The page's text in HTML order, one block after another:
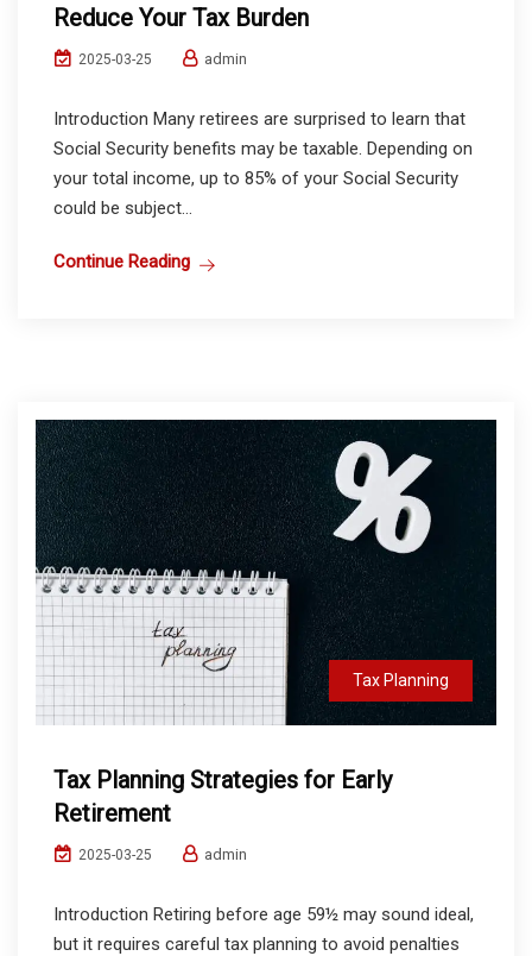
Reduce Your Tax Burden
2025-03-25 admin
Introduction Many retirees are surprised to learn that
Social Security benefits may be taxable. Depending on
your total income, up to 85% of your Social Security
could be subject...
Continue Reading
Tax Planning
Tax Planning Strategies for Early
Retirement
2025-03-25 admin
Introduction Retiring before age 59½ may sound ideal,
but it requires careful tax planning to avoid penalties